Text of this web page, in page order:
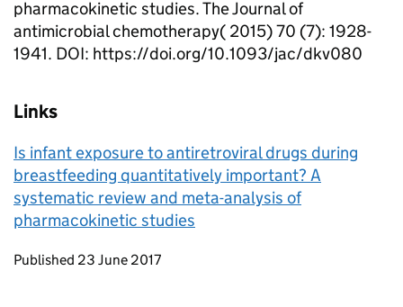
pharmacokinetic studies. The Journal of
antimicrobial chemotherapy( 2015) 70 (7): 1928-
1941. DOI: https://doi.org/10.1093/jac/dkv080
Links
Is infant exposure to antiretroviral drugs during
breastfeeding quantitatively important? A
systematic review and meta-analysis of
pharmacokinetic studies
Updates to this page
Published 23 June 2017